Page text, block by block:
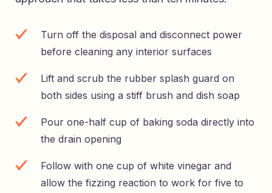
Turn off the disposal and disconnect power
before cleaning any interior surfaces
Lift and scrub the rubber splash guard on
both sides using a stiff brush and dish soap
Pour one-half cup of baking soda directly into
the drain opening
Follow with one cup of white vinegar and
allow the fizzing reaction to work for five to